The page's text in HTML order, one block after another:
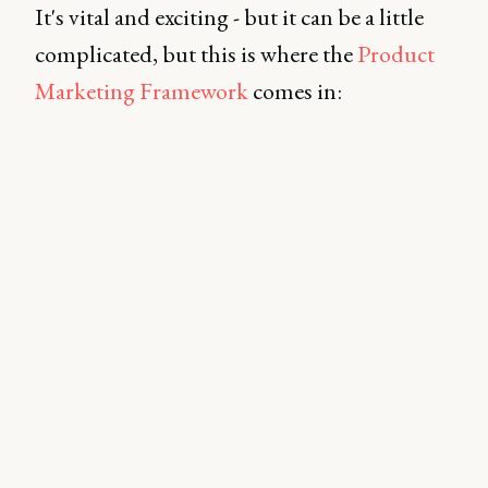
It's vital and exciting - but it can be a little
complicated, but this is where theProduct
Marketing Frameworkcomes in: